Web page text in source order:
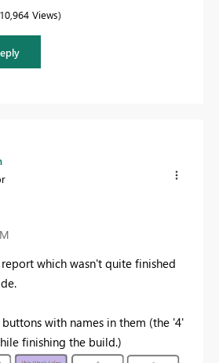
10,964 Views
which wasn't quite finished
buttons with names in them (the '4'
finishing the build.)